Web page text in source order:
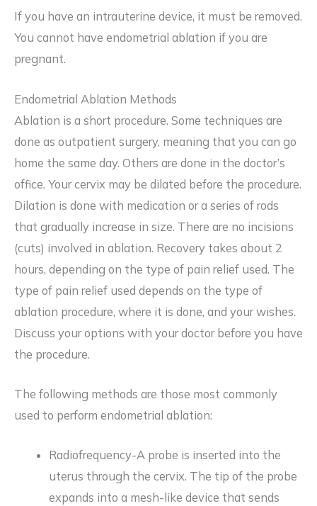
If you have an intrauterine device, it must be removed.
You cannot have endometrial ablation if you are
pregnant.
Endometrial Ablation Methods
Ablation is a short procedure. Some techniques are
done as outpatient surgery, meaning that you can go
home the same day. Others are done in the doctor’s
office. Your cervix may be dilated before the procedure.
Dilation is done with medication or a series of rods
that gradually increase in size. There are no incisions
(cuts) involved in ablation. Recovery takes about 2
hours, depending on the type of pain relief used. The
type of pain relief used depends on the type of
ablation procedure, where it is done, and your wishes.
Discuss your options with your doctor before you have
the procedure.
The following methods are those most commonly
used to perform endometrial ablation:
Radiofrequency-A probe is inserted into the
uterus through the cervix. The tip of the probe
expands into a mesh-like device that sends